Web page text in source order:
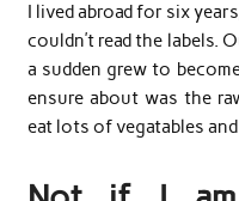
I lived abroad for six
couldn’t read the labels.
a sudden grew to
ensure about was the
eat lots of vegatables